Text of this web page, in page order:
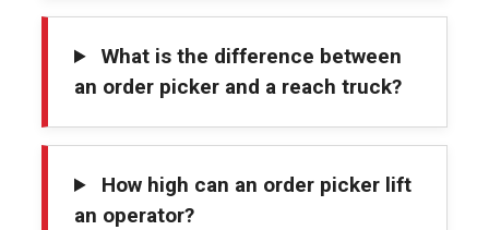
What is the difference between
an order picker and a reach truck?
How high can an order picker lift
an operator?